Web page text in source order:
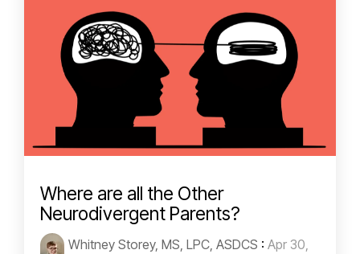
Where are all the Other
Neurodivergent Parents?
Whitney Storey, MS, LPC, ASDCS : Apr 30,